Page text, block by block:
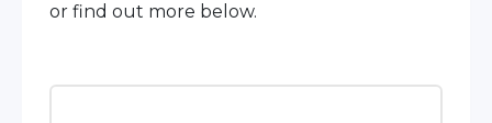
or find out more below.